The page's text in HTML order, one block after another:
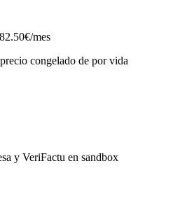
mes
congelado de por vida
y VeriFactu en sandbox